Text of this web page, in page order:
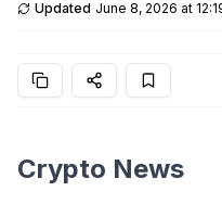
Updated June 8, 2026 at
Crypto News